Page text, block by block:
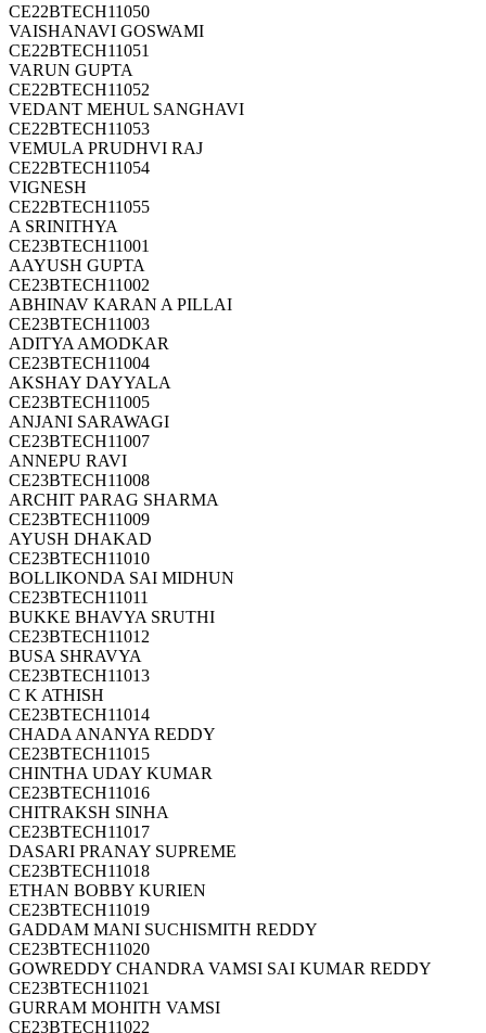
CE22BTECH11050
VAISHANAVI GOSWAMI
CE22BTECH11051
VARUN GUPTA
CE22BTECH11052
VEDANT MEHUL SANGHAVI
CE22BTECH11053
VEMULA PRUDHVI RAJ
CE22BTECH11054
VIGNESH
CE22BTECH11055
A SRINITHYA
CE23BTECH11001
AAYUSH GUPTA
CE23BTECH11002
ABHINAV KARAN A PILLAI
CE23BTECH11003
ADITYA AMODKAR
CE23BTECH11004
AKSHAY DAYYALA
CE23BTECH11005
ANJANI SARAWAGI
CE23BTECH11007
ANNEPU RAVI
CE23BTECH11008
ARCHIT PARAG SHARMA
CE23BTECH11009
AYUSH DHAKAD
CE23BTECH11010
BOLLIKONDA SAI MIDHUN
CE23BTECH11011
BUKKE BHAVYA SRUTHI
CE23BTECH11012
BUSA SHRAVYA
CE23BTECH11013
C K ATHISH
CE23BTECH11014
CHADA ANANYA REDDY
CE23BTECH11015
CHINTHA UDAY KUMAR
CE23BTECH11016
CHITRAKSH SINHA
CE23BTECH11017
DASARI PRANAY SUPREME
CE23BTECH11018
ETHAN BOBBY KURIEN
CE23BTECH11019
GADDAM MANI SUCHISMITH REDDY
CE23BTECH11020
GOWREDDY CHANDRA VAMSI SAI KUMAR REDDY
CE23BTECH11021
GURRAM MOHITH VAMSI
CE23BTECH11022